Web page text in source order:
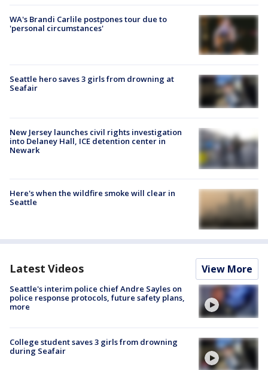
WA's Brandi Carlile postpones tour due to
'personal circumstances'
Seattle hero saves 3 girls from drowning at
Seafair
New Jersey launches civil rights investigation
into Delaney Hall, ICE detention center in
Newark
Here's when the wildfire smoke will clear in
Seattle
Latest Videos View More
Seattle's interim police chief Andre Sayles on
police response protocols, future safety plans,
more
College student saves 3 girls from drowning
during Seafair